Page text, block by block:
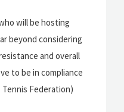
will be hosting
beyond considering
and overall
to be in compliance
Federation)